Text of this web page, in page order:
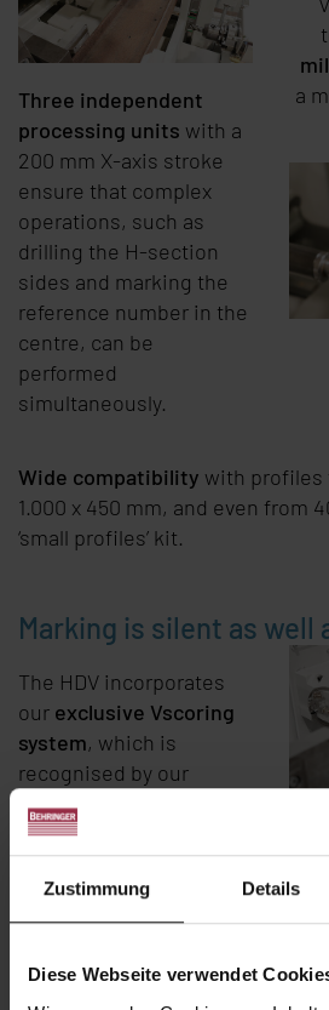
Zustimmung Details
Diese Webseite verwendet
Three independent
processing units with a
200 mm X-axis stroke
ensure that complex
operations, such as
drilling the H-section
sides and marking the
reference number in the
centre, can be
performed
simultaneously.
a
Wide compatibility with profiles
1.000 x 450 mm, and even from
‘small profiles’ kit.
Marking is silent as well
The HDV incorporates
our exclusive Vscoring
system, which is
recognised by our
customers for its
efficiency
operation. This 3- or 4-
sided scoring
technology is an integral